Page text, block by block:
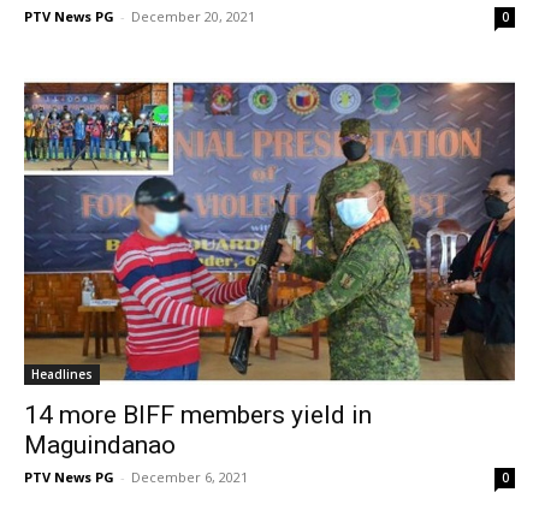
PTV News PG - December 20, 2021 0
Headlines
14 more BIFF members yield in
Maguindanao
PTV News PG - December 6, 2021 0